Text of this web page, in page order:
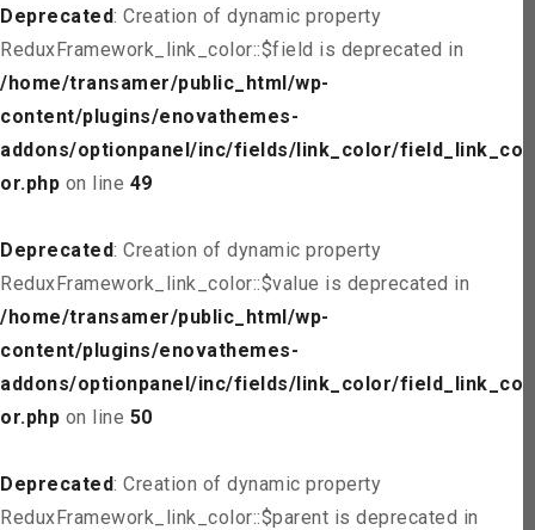
Deprecated: Creation of dynamic property
ReduxFramework_link_color::$field is deprecated in
/home/transamer/public_html/wp-
content/plugins/enovathemes-
addons/optionpanel/inc/fields/link_color/field_link_col
or.php on line 49
Deprecated: Creation of dynamic property
ReduxFramework_link_color::$value is deprecated in
/home/transamer/public_html/wp-
content/plugins/enovathemes-
addons/optionpanel/inc/fields/link_color/field_link_col
or.php on line 50
Deprecated: Creation of dynamic property
ReduxFramework_link_color::$parent is deprecated in